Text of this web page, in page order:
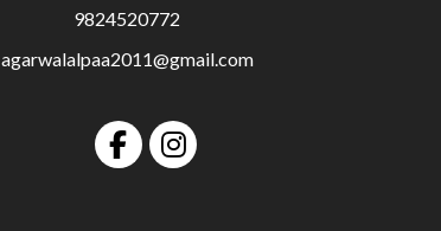
9824520772
agarwalalpaa2011@gmail.com